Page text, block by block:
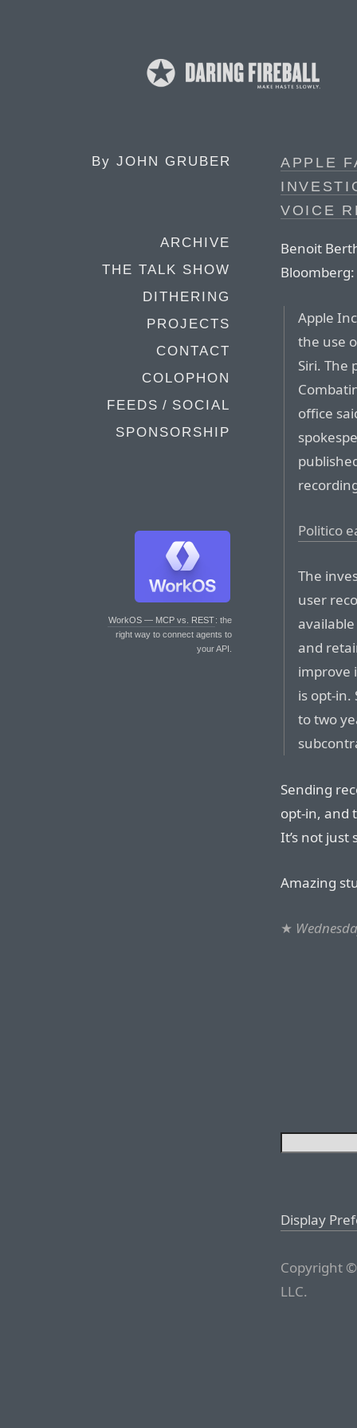
By JOHN GRUBER
ARCHIVE
THE TALK SHOW
DITHERING
PROJECTS
CONTACT
COLOPHON
FEEDS / SOCIAL
SPONSORSHIP
WorkOS — MCP vs. REST: the
right way to connect agents to
your API.
APPLE
VOICE
Benoit
Bloomberg:
Apple
the use
Siri. The
office
Politico
The
user
and
improve
is opt-in.
to two
Sending
opt-in, and
It’s not just
Amazing
★
Display
Copyright
LLC.